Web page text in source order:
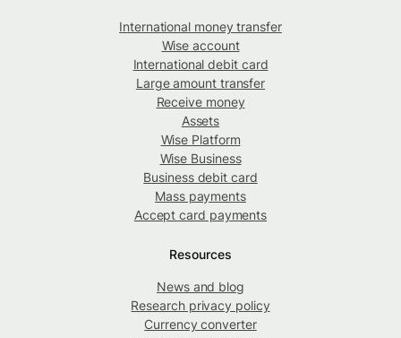
International money transfer
Wise account
International debit card
Large amount transfer
Receive money
Assets
Wise Platform
Wise Business
Business debit card
Mass payments
Accept card payments
Resources
News and blog
Research privacy policy
Currency converter